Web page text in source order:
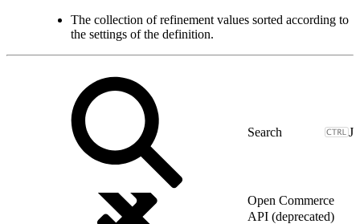
The collection of refinement values sorted according to
the settings of the definition.
J
Open Commerce
API (deprecated)